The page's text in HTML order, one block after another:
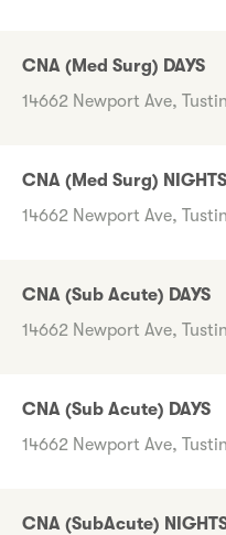
CNA (Med Surg) DAYS
14662 Newport Ave,
CNA (Med Surg) NIGHTS
14662 Newport Ave,
CNA (Sub Acute) DAYS
14662 Newport Ave,
CNA (Sub Acute) DAYS
14662 Newport Ave,
CNA (SubAcute)